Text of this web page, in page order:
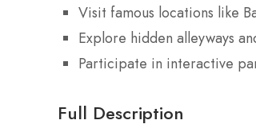
Visit famous locations like
Explore hidden alleyways
Participate in interactive
Full Description